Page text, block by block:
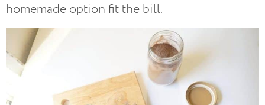
homemade option fit the bill.